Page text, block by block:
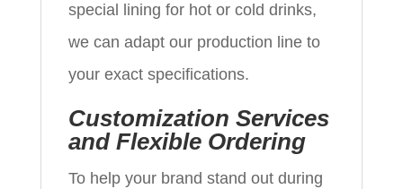
special lining for hot or cold drinks,
we can adapt our production line to
your exact specifications.
Customization Services
and Flexible Ordering
To help your brand stand out during